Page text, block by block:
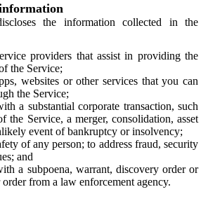
the information collected in the
providers that assist in providing the
the Service;
websites or other services that you can
the Service;
a substantial corporate transaction, such
the Service, a merger, consolidation, asset
event of bankruptcy or insolvency;
of any person; to address fraud, security
and
a subpoena, warrant, discovery order or
order from a law enforcement agency.